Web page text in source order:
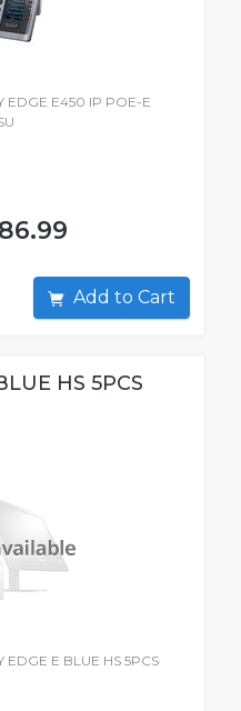
EDGE E450 IP POE-E
Add to Cart
HS 5PCS
EDGE E BLUE HS 5PCS